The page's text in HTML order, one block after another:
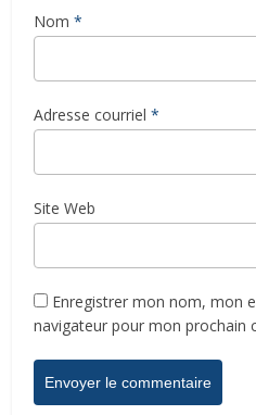
Nom *
Adresse courriel *
Site Web
Enregistrer mon nom, mon
navigateur pour mon prochain